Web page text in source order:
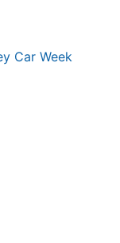
Car Week